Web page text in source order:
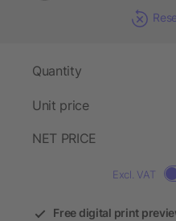
Quantity
Unit price
NET PRICE
Excl. VAT
Free digital print